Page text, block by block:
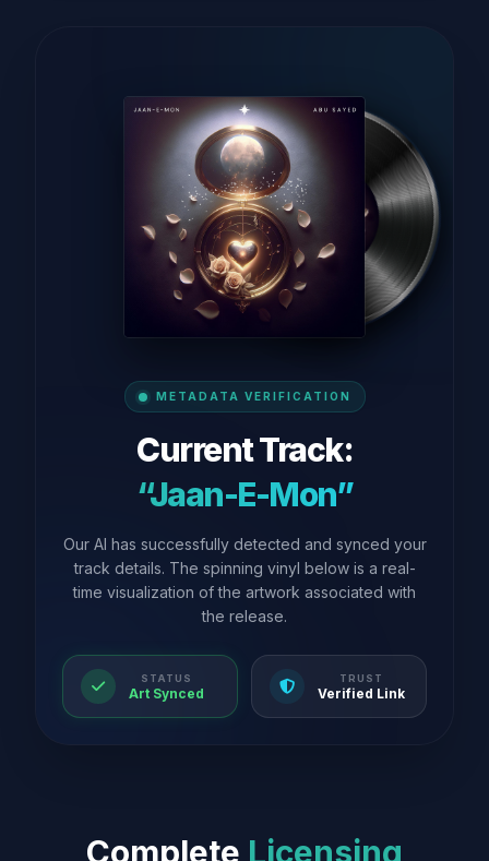
METADATA VERIFICATION
Current Track:
“Jaan-E-Mon”
Our AI has successfully detected and synced your
track details. The spinning vinyl below is a real-
time visualization of the artwork associated with
the release.
STATUS
Art Synced
TRUST
Verified Link
Complete Licensing